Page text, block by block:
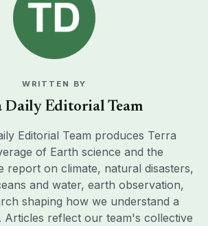
WRITTEN BY
Daily Editorial Team
Editorial Team produces Terra
of Earth science and the
report on climate, natural disasters,
and water, earth observation,
shaping how we understand a
Articles reflect our team's collective